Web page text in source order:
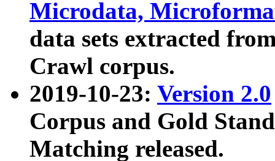
Microdata,
data sets extracted
Crawl corpus.
2019-10-23: Version 2.0
Corpus and Gold
Matching released.